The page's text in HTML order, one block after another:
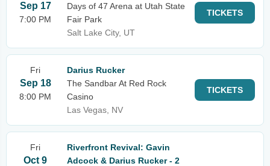
Sep 17
7:00 PM
Days of 47 Arena at Utah State
Fair Park
Salt Lake City, UT
TICKETS
Fri
Sep 18
8:00 PM
Darius Rucker
The Sandbar At Red Rock
Casino
Las Vegas, NV
TICKETS
Fri
Oct 9
Riverfront Revival: Gavin
Adcock & Darius Rucker - 2